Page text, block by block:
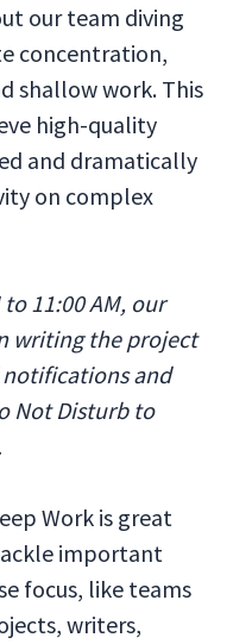
our team diving
concentration,
shallow work. This
high-quality
and dramatically
on complex
11:00 AM, our
writing the project
and
Not Disturb to
Work is great
important
focus, like teams
writers,